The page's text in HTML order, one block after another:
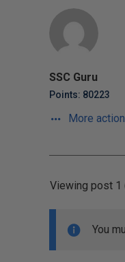
SSC Guru
Points: 80223
More
Viewing post 1
You